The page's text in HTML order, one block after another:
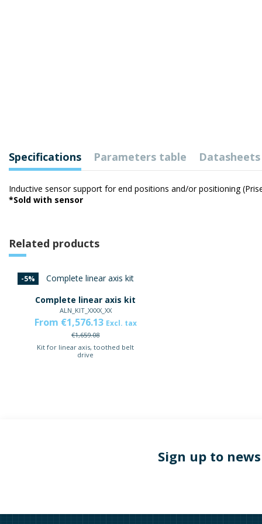
Specifications Parameters table
Inductive sensor support for end positions and/or positioning
*Sold with sensor
Related products
-5%
Complete linear axis kit
ALN_KIT_XXXX_XX
From €1,576.13 Excl. tax
€1,659.08
Kit for linear axis, toothed belt
drive
Sign up to